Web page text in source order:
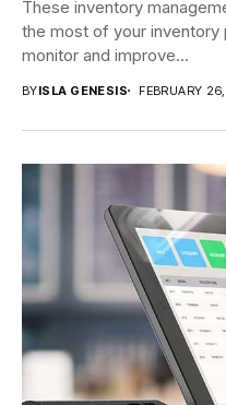
These inventory
the most of your inventory
monitor and improve...
BYISLA GENESIS FEBRUARY